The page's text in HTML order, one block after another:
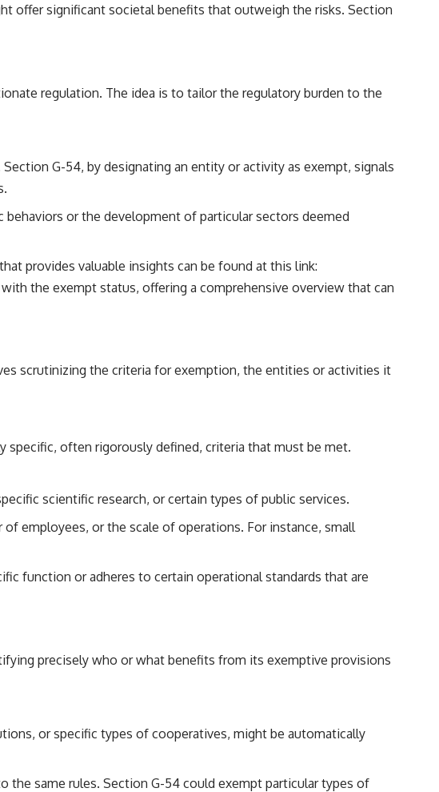
offer significant societal benefits that outweigh the risks. Section
regulation. The idea is to tailor the regulatory burden to the
G-54, by designating an entity or activity as exempt, signals
or the development of particular sectors deemed
provides valuable insights can be found at this link:
the exempt status, offering a comprehensive overview that can
scrutinizing the criteria for exemption, the entities or activities it
specific, often rigorously defined, criteria that must be met.
scientific research, or certain types of public services.
employees, or the scale of operations. For instance, small
function or adheres to certain operational standards that are
precisely who or what benefits from its exemptive provisions
or specific types of cooperatives, might be automatically
same rules. Section G-54 could exempt particular types of